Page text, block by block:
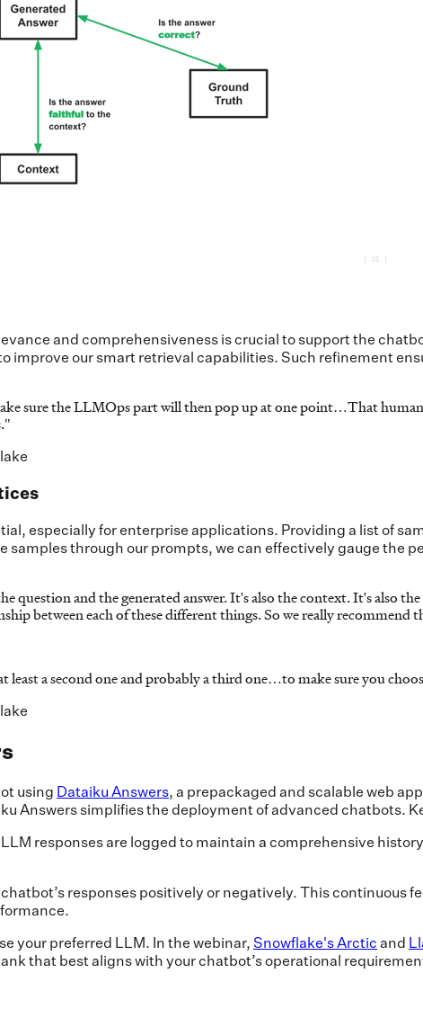
and comprehensiveness is crucial to support the
improve our smart retrieval capabilities. Such refinement
sure the LLMOps part will then pop up at one point…That
"
especially for enterprise applications. Providing a list of
samples through our prompts, we can effectively gauge the
question and the generated answer. It's also the context. It's also
between each of these different things. So we really recommend
a second one and probably a third one…to make sure you
using Dataiku Answers, a prepackaged and scalable web
Answers simplifies the deployment of advanced chatbots.
responses are logged to maintain a comprehensive
responses positively or negatively. This continuous
your preferred LLM. In the webinar, Snowflake's Arctic and
that best aligns with your chatbot’s operational